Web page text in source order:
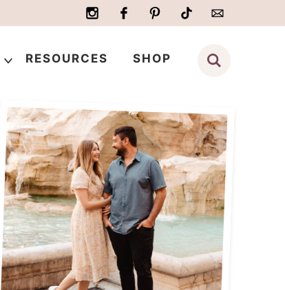
RESOURCES SHOP